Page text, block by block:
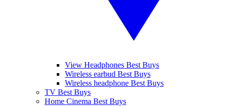
View Headphones Best Buys
Wireless earbud Best Buys
Wireless headphone Best Buys
TV Best Buys
Home Cinema Best Buys